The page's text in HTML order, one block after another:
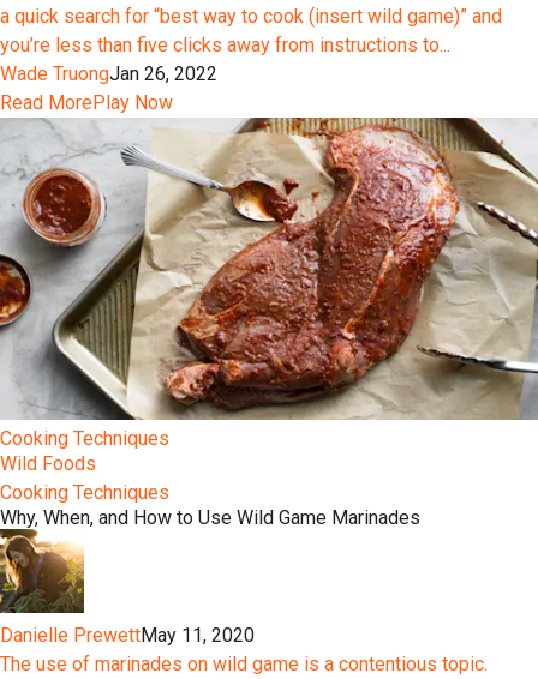
a quick search for “best way to cook (insert wild game)” and
you’re less than five clicks away from instructions to...
Wade TruongJan 26, 2022
Read MorePlay Now
Cooking Techniques
Wild Foods
Cooking Techniques
Why, When, and How to Use Wild Game Marinades
Danielle PrewettMay 11, 2020
The use of marinades on wild game is a contentious topic.